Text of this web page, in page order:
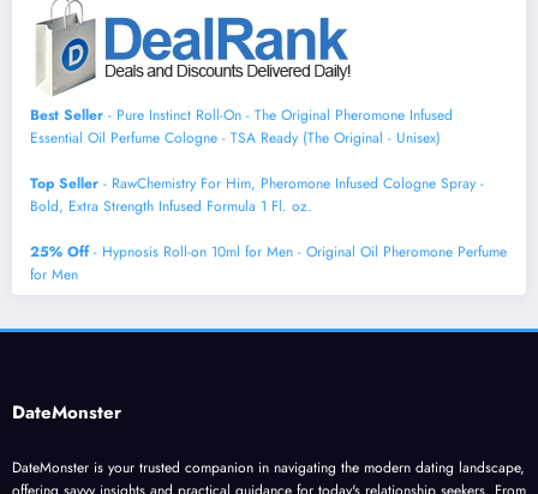
Best Seller - Pure Instinct Roll-On - The Original Pheromone Infused
Essential Oil Perfume Cologne - TSA Ready (The Original - Unisex)
Top Seller - RawChemistry For Him, Pheromone Infused Cologne Spray -
Bold, Extra Strength Infused Formula 1 Fl. oz.
25% Off- Hypnosis Roll-on 10ml for Men - Original Oil Pheromone Perfume
for Men
DateMonster
DateMonster is your trusted companion in navigating the modern dating landscape,